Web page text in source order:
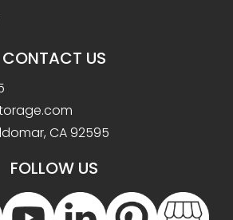
CONTACT US
CA 92595
FOLLOW US